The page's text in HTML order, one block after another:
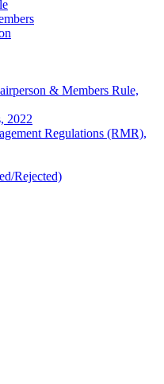
& Members Rule,
2022
Regulations (RMR),
Rejected)